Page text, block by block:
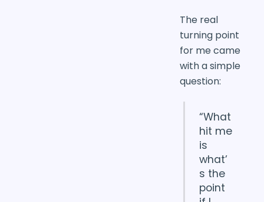
The real
turning point
for me came
with a simple
question:
“What
hit me
is
what’
s the
point